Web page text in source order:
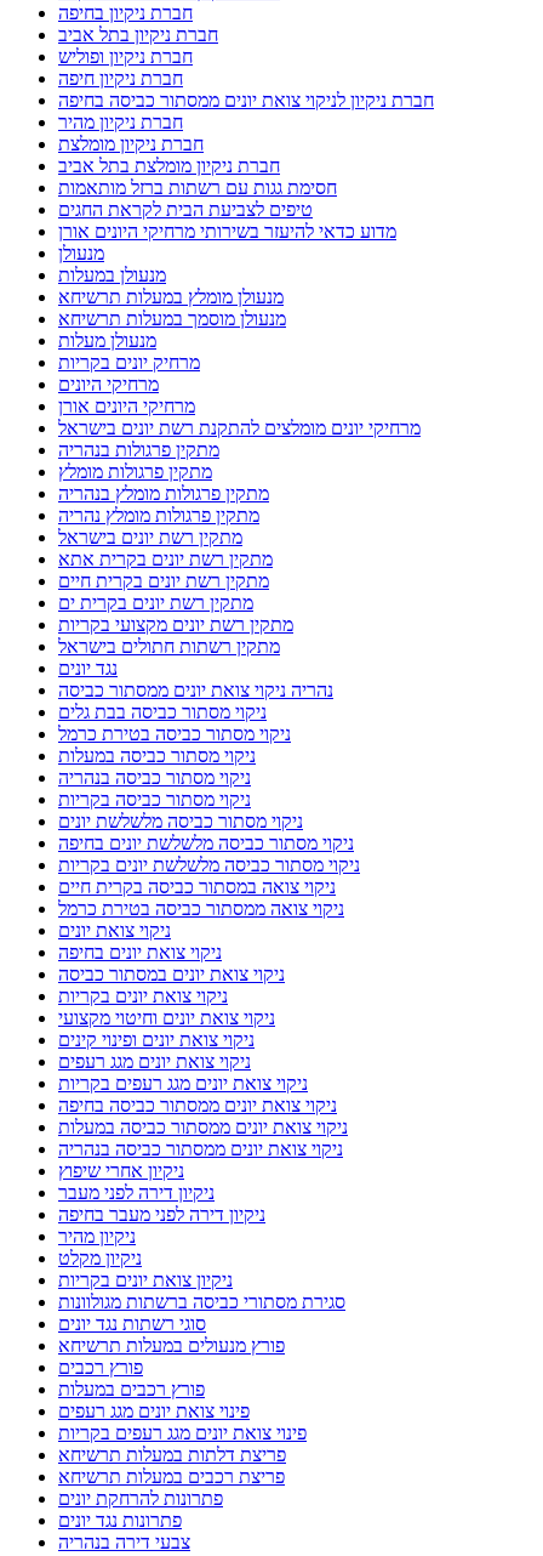
חברת ניקיון בחיפה
חברת ניקיון בתל אביב
חברת ניקיון ופוליש
חברת ניקיון חיפה
חברת ניקיון לניקוי צואת יונים ממסתור כביסה בחיפה
חברת ניקיון מהיר
חברת ניקיון מומלצת
חברת ניקיון מומלצת בתל אביב
חסימת גגות עם רשתות ברזל מותאמות
טיפים לצביעת הבית לקראת החגים
מדוע כדאי להיעזר בשירותי מרחיקי היונים אורן
מנעולן
מנעולן במעלות
מנעולן מומלץ במעלות תרשיחא
מנעולן מוסמך במעלות תרשיחא
מנעולן מעלות
מרחיק יונים בקריות
מרחיקי היונים
מרחיקי היונים אורן
מרחיקי יונים מומלצים להתקנת רשת יונים בישראל
מתקין פרגולות בנהריה
מתקין פרגולות מומלץ
מתקין פרגולות מומלץ בנהריה
מתקין פרגולות מומלץ נהריה
מתקין רשת יונים בישראל
מתקין רשת יונים בקרית אתא
מתקין רשת יונים בקרית חיים
מתקין רשת יונים בקרית ים
מתקין רשת יונים מקצועי בקריות
מתקין רשתות חתולים בישראל
נגד יונים
נהריה ניקוי צואת יונים ממסתור כביסה
ניקוי מסתור כביסה בבת גלים
ניקוי מסתור כביסה בטירת כרמל
ניקוי מסתור כביסה במעלות
ניקוי מסתור כביסה בנהריה
ניקוי מסתור כביסה בקריות
ניקוי מסתור כביסה מלשלשת יונים
ניקוי מסתור כביסה מלשלשת יונים בחיפה
ניקוי מסתור כביסה מלשלשת יונים בקריות
ניקוי צואה במסתור כביסה בקרית חיים
ניקוי צואה ממסתור כביסה בטירת כרמל
ניקוי צואת יונים
ניקוי צואת יונים בחיפה
ניקוי צואת יונים במסתור כביסה
ניקוי צואת יונים בקריות
ניקוי צואת יונים וחיטוי מקצועי
ניקוי צואת יונים ופינוי קינים
ניקוי צואת יונים מגג רעפים
ניקוי צואת יונים מגג רעפים בקריות
ניקוי צואת יונים ממסתור כביסה בחיפה
ניקוי צואת יונים ממסתור כביסה במעלות
ניקוי צואת יונים ממסתור כביסה בנהריה
ניקיון אחרי שיפוץ
ניקיון דירה לפני מעבר
ניקיון דירה לפני מעבר בחיפה
ניקיון מהיר
ניקיון מקלט
ניקיון צואת יונים בקריות
סגירת מסתורי כביסה ברשתות מגולוונות
סוגי רשתות נגד יונים
פורץ מנעולים במעלות תרשיחא
פורץ רכבים
פורץ רכבים במעלות
פינוי צואת יונים מגג רעפים
פינוי צואת יונים מגג רעפים בקריות
פריצת דלתות במעלות תרשיחא
פריצת רכבים במעלות תרשיחא
פתרונות להרחקת יונים
פתרונות נגד יונים
צבעי דירה בנהריה